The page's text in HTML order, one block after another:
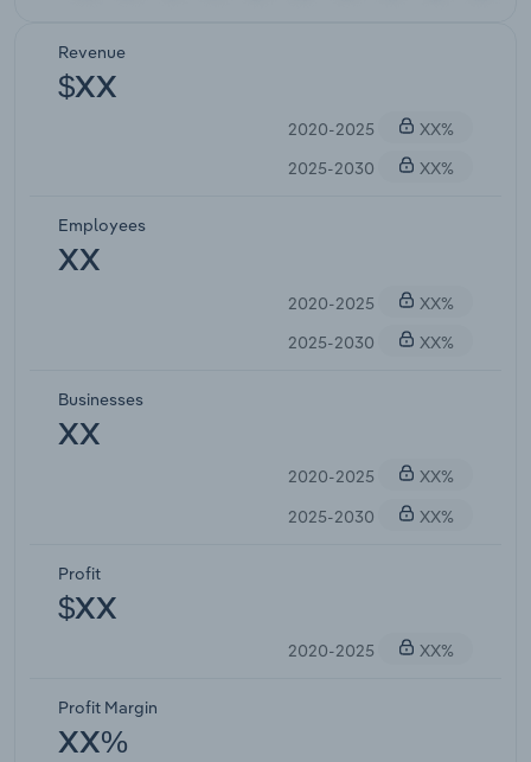
Revenue
$XX
2020-2025
XX%
2025-2030
XX%
Employees
XX
2020-2025
XX%
2025-2030
XX%
Businesses
XX
2020-2025
XX%
2025-2030
XX%
Profit
$XX
2020-2025 XX%
Profit Margin
XX%